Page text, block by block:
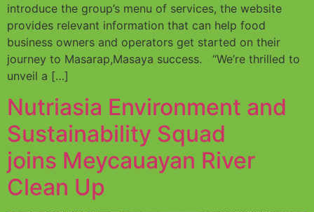
introduce the group’s menu of services, the website
provides relevant information that can help food
business owners and operators get started on their
journey to Masarap,Masaya success. “We’re thrilled to
unveil a […]
Nutriasia Environment and
Sustainability Squad
joins Meycauayan River
Clean Up